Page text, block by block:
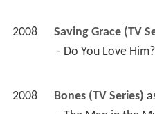
2008 Saving Grace (TV
- Do You Love
2008 Bones (TV Series)